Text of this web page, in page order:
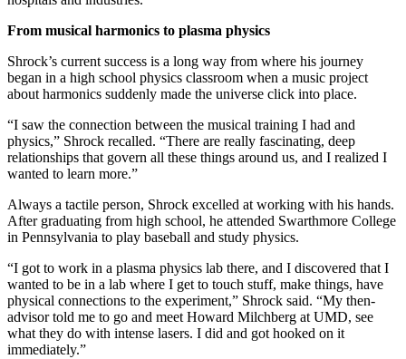
From musical harmonics to plasma physics
Shrock’s current success is a long way from where his journey
began in a high school physics classroom when a music project
about harmonics suddenly made the universe click into place.
“I saw the connection between the musical training I had and
physics,” Shrock recalled. “There are really fascinating, deep
relationships that govern all these things around us, and I realized I
wanted to learn more.”
Always a tactile person, Shrock excelled at working with his hands.
After graduating from high school, he attended Swarthmore College
in Pennsylvania to play baseball and study physics.
“I got to work in a plasma physics lab there, and I discovered that I
wanted to be in a lab where I get to touch stuff, make things, have
physical connections to the experiment,” Shrock said. “My then-
advisor told me to go and meet Howard Milchberg at UMD, see
what they do with intense lasers. I did and got hooked on it
immediately.”